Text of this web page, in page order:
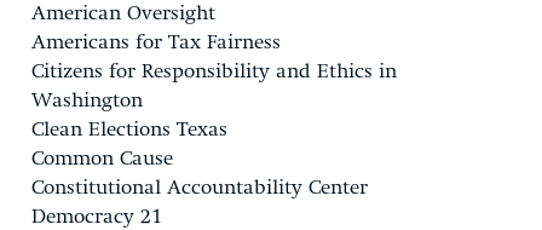
American Oversight
Americans for Tax Fairness
Citizens for Responsibility and Ethics in
Washington
Clean Elections Texas
Common Cause
Constitutional Accountability Center
Democracy 21